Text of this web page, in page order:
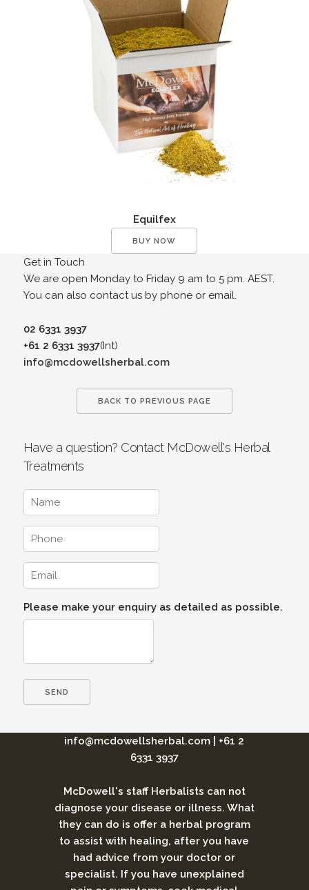
Equilfex
BUY NOW
Get in Touch
We are open Monday to Friday 9 am to 5 pm. AEST.
You can also contact us by phone or email.
02 6331 3937
+61 2 6331 3937(Int)
info@mcdowellsherbal.com
BACK TO PREVIOUS PAGE
Have a question? Contact McDowell's Herbal
Treatments
Please make your enquiry as detailed as possible.
info@mcdowellsherbal.com
+61 2
6331 3937
McDowell's staff Herbalists can not
diagnose your disease or illness. What
they can do is offer a herbal program
to assist with healing, after you have
had advice from your doctor or
specialist. If you have unexplained